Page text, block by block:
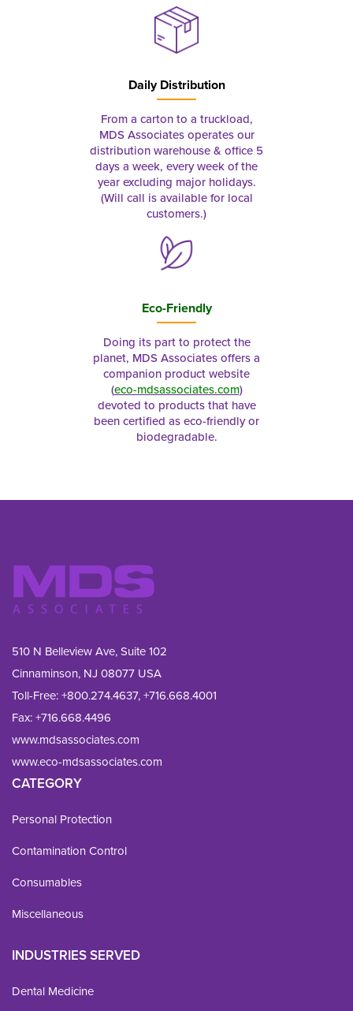
Daily Distribution
From a carton to a truckload,
MDS Associates operates our
distribution warehouse & office 5
days a week, every week of the
year excluding major holidays.
(Will call is available for local
customers.)
Eco-Friendly
Doing its part to protect the
planet, MDS Associates offers a
companion product website
(eco-mdsassociates.com)
devoted to products that have
been certified as eco-friendly or
biodegradable.
510 N Belleview Ave, Suite 102
Cinnaminson, NJ 08077 USA
Toll-Free:+800.274.4637,+716.668.4001
Fax: +716.668.4496
www.mdsassociates.com
www.eco-mdsassociates.com
CATEGORY
Personal Protection
Contamination Control
Consumables
Miscellaneous
INDUSTRIES SERVED
Dental Medicine